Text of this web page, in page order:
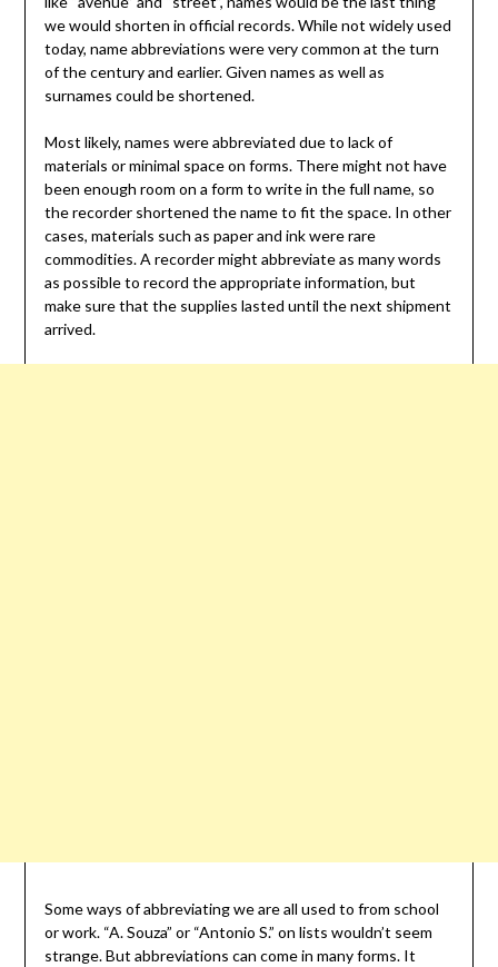
we would shorten in official records. While not widely used
today, name abbreviations were very common at the turn
of the century and earlier. Given names as well as
surnames could be shortened.
Most likely, names were abbreviated due to lack of
materials or minimal space on forms. There might not have
been enough room on a form to write in the full name, so
the recorder shortened the name to fit the space. In other
cases, materials such as paper and ink were rare
commodities. A recorder might abbreviate as many words
as possible to record the appropriate information, but
make sure that the supplies lasted until the next shipment
arrived.
Some ways of abbreviating we are all used to from school
or work. “A. Souza” or “Antonio S.” on lists wouldn’t seem
strange. But abbreviations can come in many forms. It